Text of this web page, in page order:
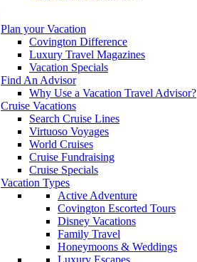
Plan your Vacation
Covington Difference
Luxury Travel Magazines
Vacation Specials
Find An Advisor
Why Use a Vacation Travel Advisor?
Cruise Vacations
Search Cruise Lines
Virtuoso Voyages
World Cruises
Cruise Fundraising
Cruise Specials
Vacation Types
Active Adventure
Covington Escorted Tours
Disney Vacations
Family Travel
Honeymoons & Weddings
Luxury Escapes